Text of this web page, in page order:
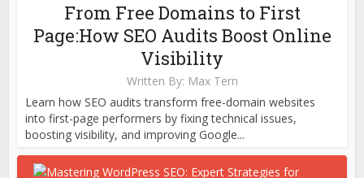
From Free Domains to First
Page:How SEO Audits Boost Online
Visibility
Written By: Max Tern
Learn how SEO audits transform free-domain websites
into first-page performers by fixing technical issues,
boosting visibility, and improving Google...